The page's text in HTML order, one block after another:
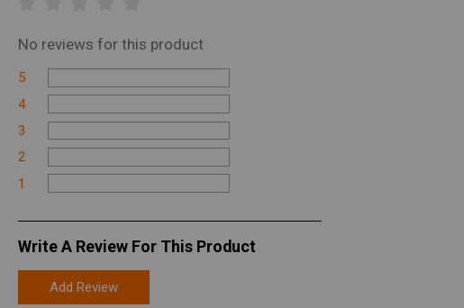
No reviews for this product
5
4
3
2
1
Write A Review For This Product
Add Review